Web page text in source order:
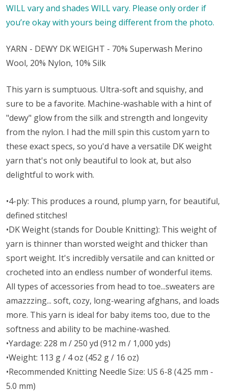
WILL vary and shades WILL vary. Please only order if
you’re okay with yours being different from the photo.
YARN - DEWY DK WEIGHT - 70% Superwash Merino
Wool, 20% Nylon, 10% Silk
This yarn is sumptuous. Ultra-soft and squishy, and
sure to be a favorite. Machine-washable with a hint of
"dewy" glow from the silk and strength and longevity
from the nylon. I had the mill spin this custom yarn to
these exact specs, so you'd have a versatile DK weight
yarn that's not only beautiful to look at, but also
delightful to work with.
•4-ply: This produces a round, plump yarn, for beautiful,
defined stitches!
•DK Weight (stands for Double Knitting): This weight of
yarn is thinner than worsted weight and thicker than
sport weight. It's incredibly versatile and can knitted or
crocheted into an endless number of wonderful items.
All types of accessories from head to toe...sweaters are
amazzzing... soft, cozy, long-wearing afghans, and loads
more. This yarn is ideal for baby items too, due to the
softness and ability to be machine-washed.
•Yardage: 228 m / 250 yd (912 m / 1,000 yds)
•Weight: 113 g / 4 oz (452 g / 16 oz)
•Recommended Knitting Needle Size: US 6-8 (4.25 mm -
5.0 mm)